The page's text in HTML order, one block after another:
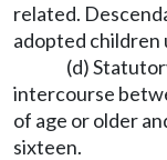
related.
adopted children
(d)
intercourse
of age or older
sixteen.